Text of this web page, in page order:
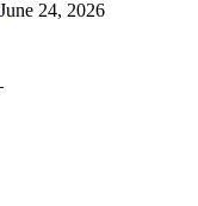
June 24, 2026